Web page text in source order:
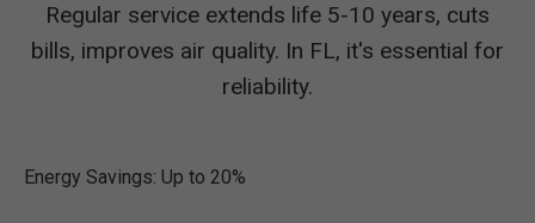
Regular service extends life 5-10 years, cuts
bills, improves air quality. In FL, it's essential for
reliability.
Energy Savings: Up to 20%